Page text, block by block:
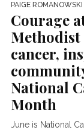
PAIGE ROMANOWSKI
Courage
Methodist
cancer,
National
Month
June is National